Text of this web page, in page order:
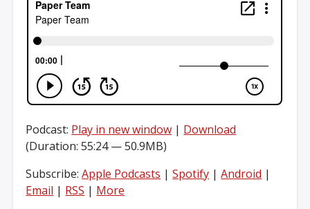
Podcast: Play in new window | Download
(Duration: 55:24 — 50.9MB)
Subscribe:Apple Podcasts |Spotify |Android |
Email | RSS | More